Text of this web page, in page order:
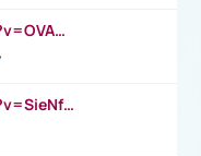
https://www.youtube.com/watch?v=OVAMb6Kui6A&t=21s
https://www.youtube.com/watch?v=SieNfciN274